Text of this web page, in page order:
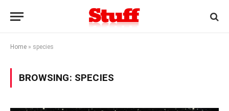
Home » species
BROWSING: SPECIES